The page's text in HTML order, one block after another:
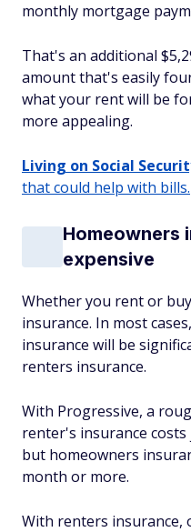
monthly mortgage
That's an additional
amount that's easily
what your rent will be
more appealing.
Living on Social
that could help with bills.
Homeowners
expensive
Whether you rent or
insurance. In most
insurance will be
renters insurance.
With Progressive, a
renter's insurance
but homeowners
month or more.
With renters insurance,